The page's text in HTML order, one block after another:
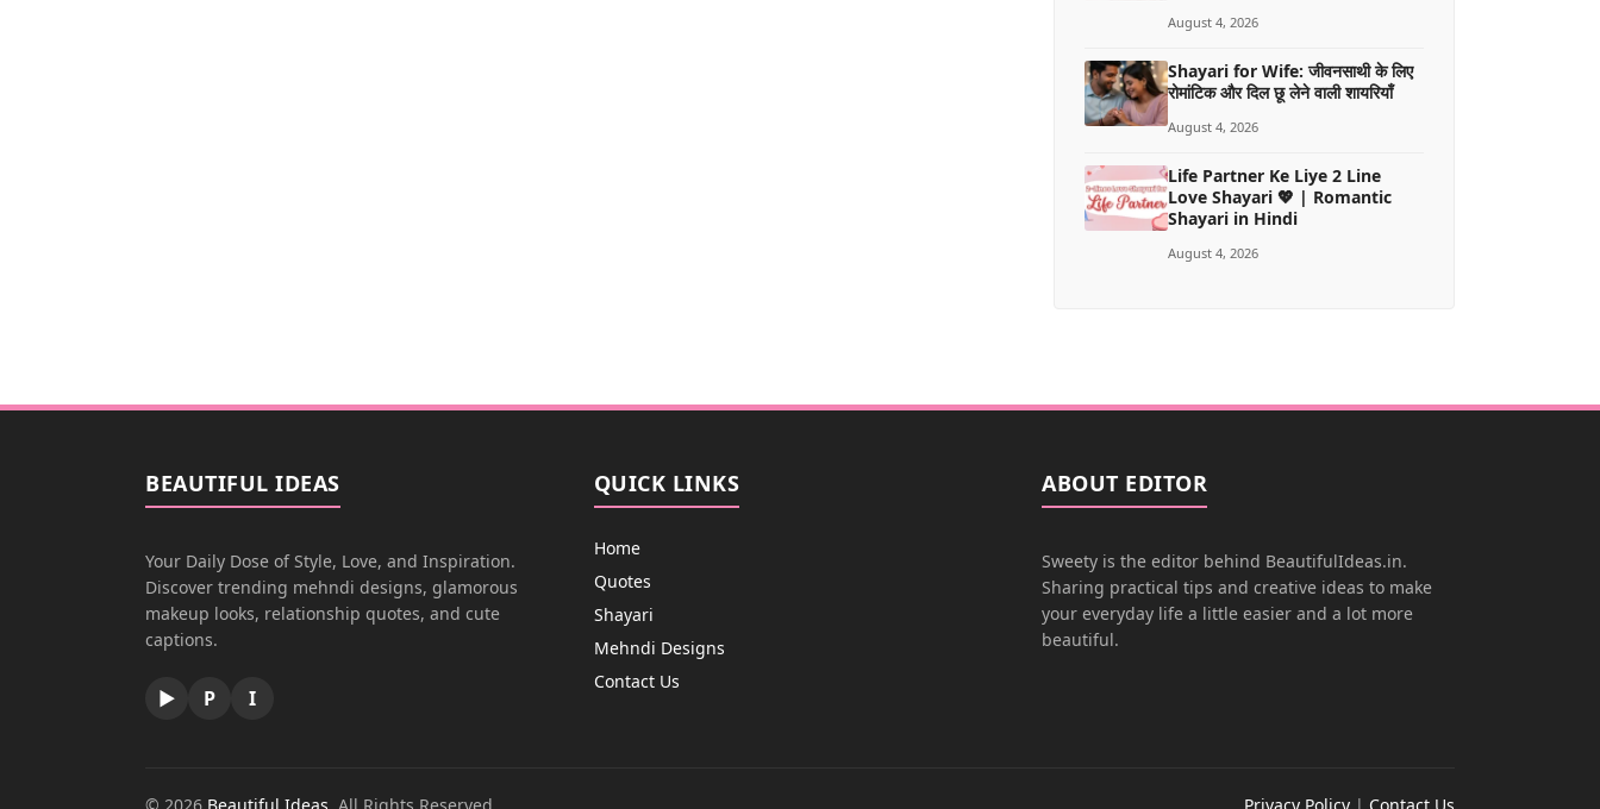
August 4, 2026
Shayari for Wife: जीवनसाथी के लिए
रोमांटिक और दिल छू लेने वाली शायरियाँ
August 4, 2026
Life Partner Ke Liye 2 Line
Love Shayari 💖 | Romantic
Shayari in Hindi
August 4, 2026
BEAUTIFUL IDEAS
Your Daily Dose of Style, Love, and Inspiration.
Discover trending mehndi designs, glamorous
makeup looks, relationship quotes, and cute
captions.
▶ P I
QUICK LINKS
Home
Quotes
Shayari
Mehndi Designs
Contact Us
ABOUT EDITOR
Sweety is the editor behind BeautifulIdeas.in.
Sharing practical tips and creative ideas to make
your everyday life a little easier and a lot more
beautiful.